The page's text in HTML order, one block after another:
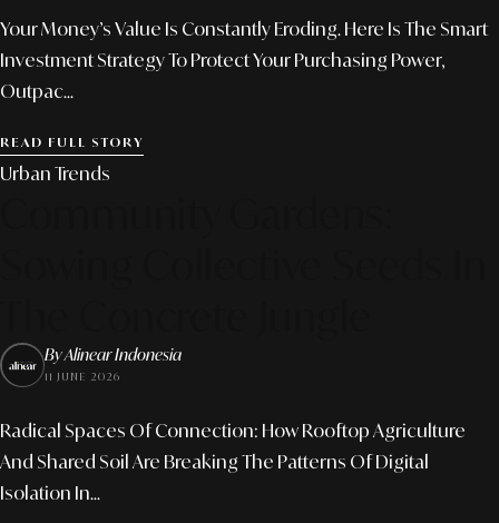
Your Money’s Value Is Constantly Eroding. Here Is The Smart
Investment Strategy To Protect Your Purchasing Power,
Outpac...
READ FULL STORY
Urban Trends
By Alinear Indonesia
11 JUNE 2026
Radical Spaces Of Connection: How Rooftop Agriculture
And Shared Soil Are Breaking The Patterns Of Digital
Isolation In...